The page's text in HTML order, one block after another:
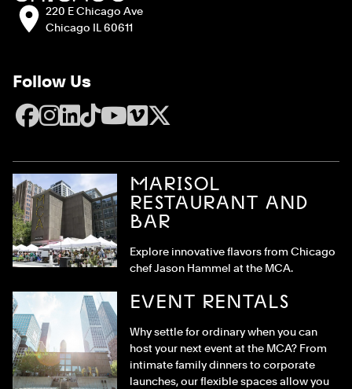
Address:220 E Chicago Ave
Chicago IL 60611
Follow Us
Facebook
Instagram
LinkedIn
TikTok
YouTube
Vimeo
X
MARISOL
RESTAURANT AND
BAR
Explore innovative flavors from Chicago
chef Jason Hammel at the MCA.
EVENT RENTALS
Why settle for ordinary when you can
host your next event at the MCA? From
intimate family dinners to corporate
launches, our flexible spaces allow you